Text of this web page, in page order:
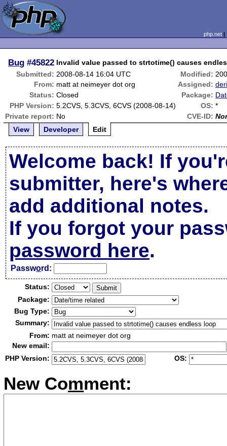
php.net
Bug #45822 Invalid value passed to strtotime() causes
Submitted: 2008-08-14 16:04 UTC Modified:
From: matt at neimeyer dot org Assigned:
Status: Closed Package:
PHP Version: 5.2CVS, 5.3CVS, 6CVS (2008-08-14) OS: *
Private report: No CVE-ID:
View
Developer Edit
Welcome back! If
submitter, here's
add additional notes.
If you forgot your
password here.
Password:
Status:
Package:
Bug Type:
Summary:
From: matt at neimeyer dot org
New email:
PHP Version:
OS:
New Comment: